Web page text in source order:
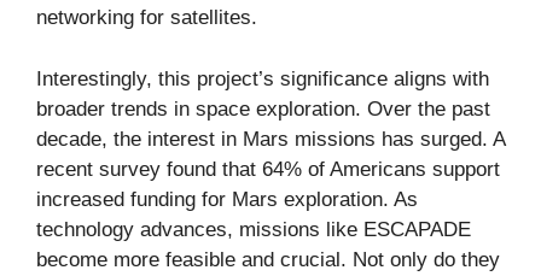
networking for satellites.
Interestingly, this project’s significance aligns with
broader trends in space exploration. Over the past
decade, the interest in Mars missions has surged. A
recent survey found that 64% of Americans support
increased funding for Mars exploration. As
technology advances, missions like ESCAPADE
become more feasible and crucial. Not only do they